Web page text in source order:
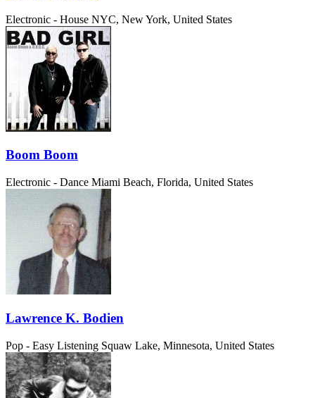
Electronic - House NYC, New York, United States
Boom Boom
Electronic - Dance Miami Beach, Florida, United States
Lawrence K. Bodien
Pop - Easy Listening Squaw Lake, Minnesota, United States